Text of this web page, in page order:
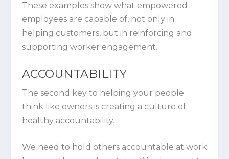
These examples show what empowered
employees are capable of, not only in
helping customers, but in reinforcing and
supporting worker engagement.
ACCOUNTABILITY
The second key to helping your people
think like owners is creating a culture of
healthy accountability.
We need to hold others accountable at work